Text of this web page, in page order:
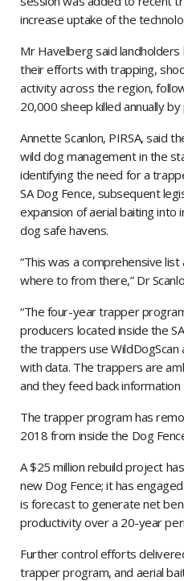
increase uptake of the
Mr Havelberg said landholders
their efforts with trapping,
activity across the region,
20,000 sheep killed annually
Annette Scanlon, PIRSA, said
wild dog management in the
identifying the need for a
SA Dog Fence, subsequent
expansion of aerial baiting into
dog safe havens.
“This was a comprehensive
where to from there,” Dr
“The four-year trapper
producers located inside the
the trappers use
with data. The trappers are
and they feed back information
The trapper program has
2018 from inside the Dog
A $25 million rebuild project
new Dog Fence; it has
is forecast to generate net
productivity over a 20-year
Further control efforts
trapper program, and aerial